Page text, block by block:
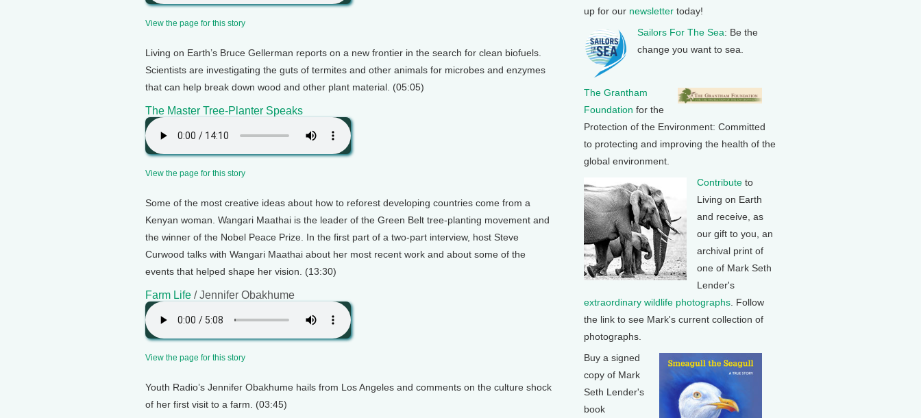
View the page for this story
Living on Earth’s Bruce Gellerman reports on a new frontier in the search for clean biofuels.
Scientists are investigating the guts of termites and other animals for microbes and enzymes
that can help break down wood and other plant material. (05:05)
The Master Tree-Planter Speaks
View the page for this story
Some of the most creative ideas about how to reforest developing countries come from a
Kenyan woman. Wangari Maathai is the leader of the Green Belt tree-planting movement and
the winner of the Nobel Peace Prize. In the first part of a two-part interview, host Steve
Curwood talks with Wangari Maathai about her most recent work and about some of the
events that helped shape her vision. (13:30)
Farm Life / Jennifer Obakhume
View the page for this story
Youth Radio’s Jennifer Obakhume hails from Los Angeles and comments on the culture shock
of her first visit to a farm. (03:45)
up for our newsletter today!
Sailors For The Sea: Be the
change you want to sea.
The Grantham
Foundation for the
Protection of the Environment: Committed
to protecting and improving the health of the
global environment.
Contribute to
Living on Earth
and receive, as
our gift to you, an
archival print of
one of Mark Seth
Lender's
extraordinary wildlife photographs . Follow
the link to see Mark's current collection of
photographs.
Buy a signed
copy of Mark
Seth Lender's
book